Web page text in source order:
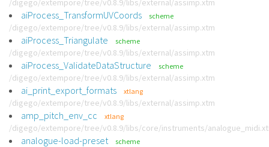
/digego/extempore/tree/v0.8.9/libs/external/assimp.xtm
aiProcess_TransformUVCoords scheme
/digego/extempore/tree/v0.8.9/libs/external/assimp.xtm
aiProcess_Triangulate scheme
/digego/extempore/tree/v0.8.9/libs/external/assimp.xtm
aiProcess_ValidateDataStructure scheme
/digego/extempore/tree/v0.8.9/libs/external/assimp.xtm
ai_print_export_formats xtlang
/digego/extempore/tree/v0.8.9/libs/external/assimp.xtm
amp_pitch_env_cc xtlang
/digego/extempore/tree/v0.8.9/libs/core/instruments/
analogue-load-preset scheme